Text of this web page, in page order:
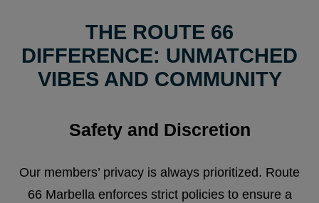
THE ROUTE 66
DIFFERENCE: UNMATCHED
VIBES AND COMMUNITY
Safety and Discretion
Our members’ privacy is always prioritized. Route
66 Marbella enforces strict policies to ensure a